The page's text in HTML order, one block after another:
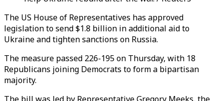
The US House of Representatives has approved
legislation to send $1.8 billion in additional aid to
Ukraine and tighten sanctions on Russia.
The measure passed 226-195 on Thursday, with 18
Republicans joining Democrats to form a bipartisan
majority.